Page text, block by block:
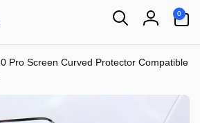
0
items
Pro Screen Curved Protector Compatible